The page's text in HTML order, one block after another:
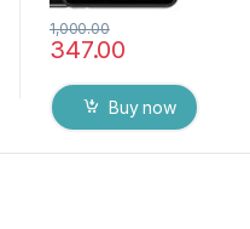
347.00
1,000.00
Buy now